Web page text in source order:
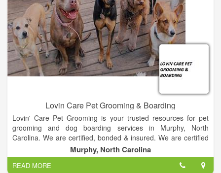
Lovin Care Pet Grooming & Boarding
Lovin' Care Pet Grooming is your trusted resources for pet
grooming and dog boarding services in Murphy, North
Carolina. We are certified, bonded & insured. We are certified
grooming providers for most dog breeds. Our pet boarding
services are trusted by residents in the Murphy, North Carolina
area.
Murphy, North Carolina
READ MORE